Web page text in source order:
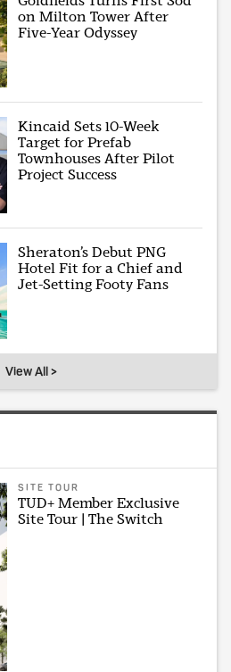
on Milton Tower After
Five-Year Odyssey
Kincaid Sets 10-Week
Target for Prefab
Townhouses After Pilot
Project Success
Sheraton’s Debut PNG
Hotel Fit for a Chief and
Jet-Setting Footy Fans
View All >
SITE TOUR
TUD+ Member Exclusive
Site Tour | The Switch